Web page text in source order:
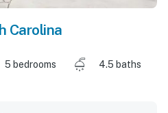
Carolina
5 bedrooms
4.5 baths